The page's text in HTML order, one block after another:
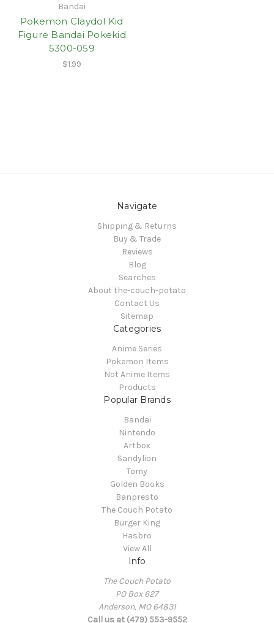
Bandai
Pokemon Claydol Kid
Figure Bandai Pokekid
5300-059
$1.99
Navigate
Shipping & Returns
Buy & Trade
Reviews
Blog
Searches
About the-couch-potato
Contact Us
Sitemap
Categories
Anime Series
Pokemon Items
Not Anime Items
Products
Popular Brands
Bandai
Nintendo
Artbox
Sandylion
Tomy
Golden Books
Banpresto
The Couch Potato
Burger King
Hasbro
View All
Info
The Couch Potato
PO Box 627
Anderson, MO 64831
Call us at (479) 553-9552